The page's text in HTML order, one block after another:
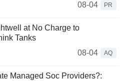
08-04
PR
at No Charge to
Tanks
08-04
AQ
Managed Soc Providers?: